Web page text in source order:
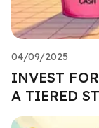
04/09/2025
INVEST
A TIERED